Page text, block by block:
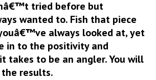
tried before but
wanted to. Fish that piece
always looked at, yet
in to the positivity and
takes to be an angler. You will
the results.